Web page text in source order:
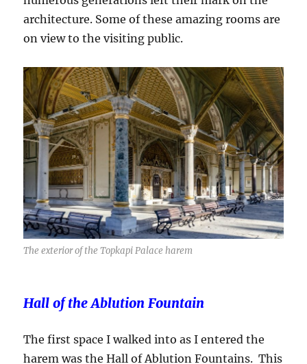
architecture. Some of these amazing rooms are
on view to the visiting public.
The exterior of the Topkapi Palace harem
Hall of the Ablution Fountain
The first space I walked into as I entered the
harem was the Hall of Ablution Fountains. This